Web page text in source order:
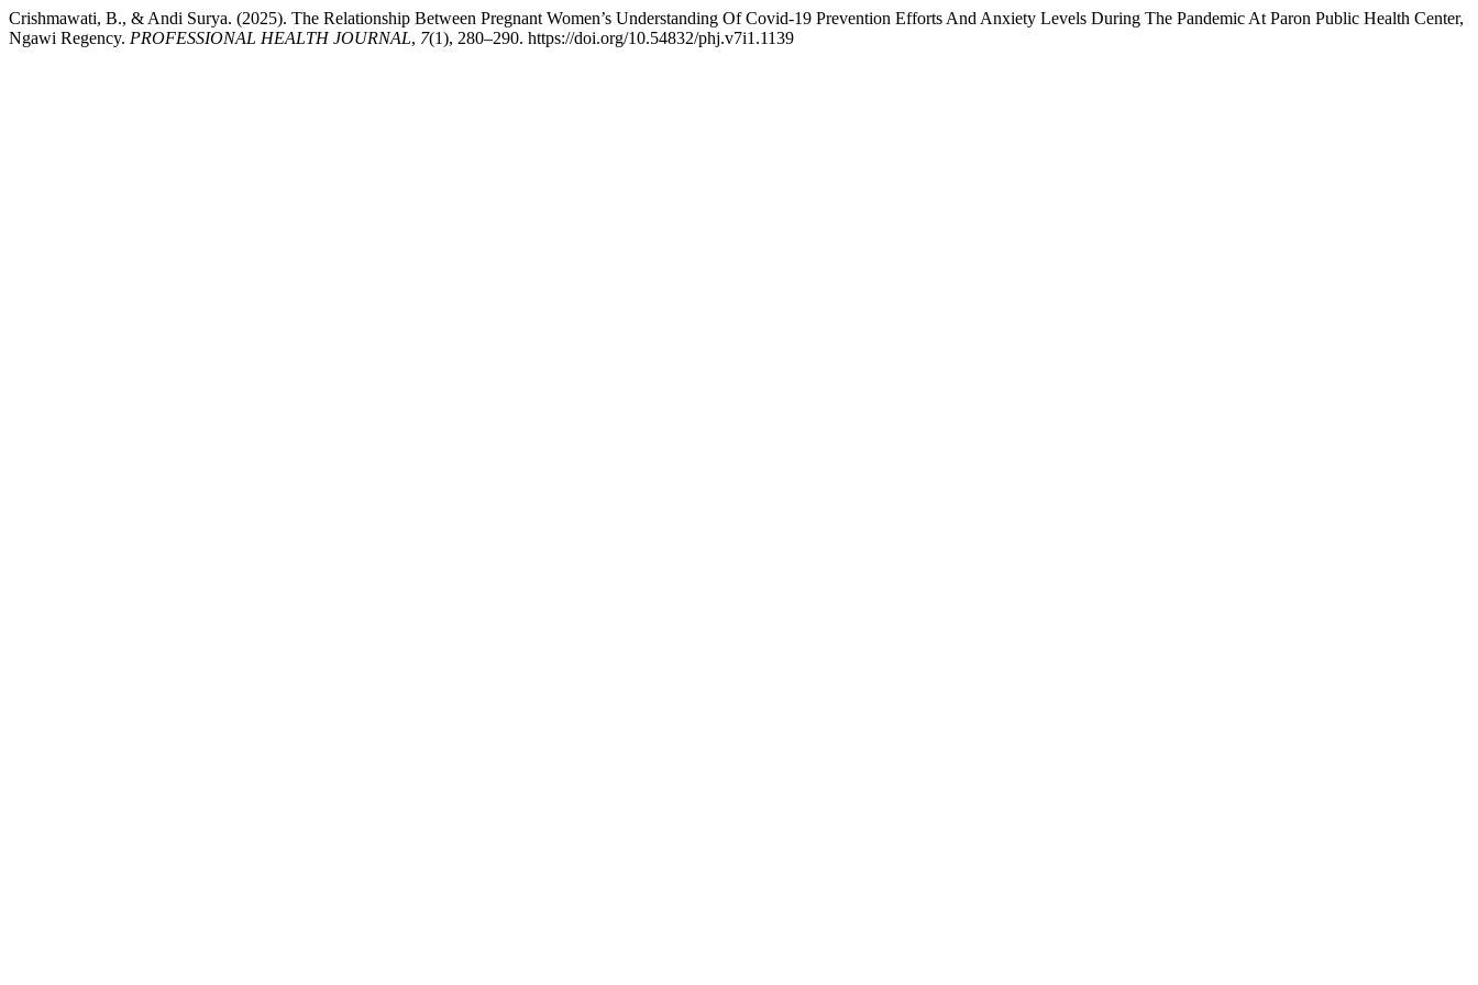
Crishmawati, B., & Andi Surya. (2025). The Relationship Between Pregnant Women’s Understanding Of Covid-19 Prevention Efforts And Anxiety Levels During The Pandemic At Paron Public Health Center,
Ngawi Regency. PROFESSIONAL HEALTH JOURNAL, 7(1), 280–290. https://doi.org/10.54832/phj.v7i1.1139